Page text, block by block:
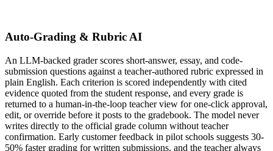
Auto-Grading & Rubric AI
An LLM-backed grader scores short-answer, essay, and code-
submission questions against a teacher-authored rubric expressed in
plain English. Each criterion is scored independently with cited
evidence quoted from the student response, and every grade is
returned to a human-in-the-loop teacher view for one-click approval,
edit, or override before it posts to the gradebook. The model never
writes directly to the official grade column without teacher
confirmation. Early customer feedback in pilot schools suggests 30-
50% faster grading for written submissions, and the teacher always